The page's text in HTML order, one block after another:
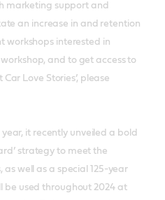
marketing support and
an increase in and retention
workshops interested in
and to get access to
Love Stories’, please
it recently unveiled a bold
strategy to meet the
well as a special 125-year
used throughout 2024 at